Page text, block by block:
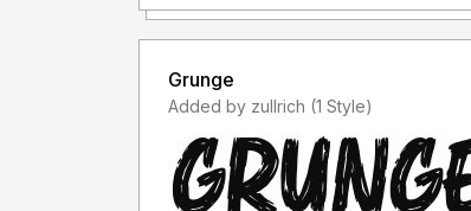
Grunge
Added by zullrich (1 Style)